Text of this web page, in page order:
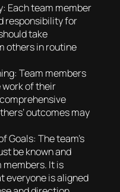
Each team member
responsibility for
take
others in routine
Team members
of their
outcomes may
Goals: The team’s
be known and
members. It is
everyone is aligned